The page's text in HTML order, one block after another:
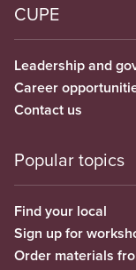
CUPE
Leadership and
Career
Contact us
Popular topics
Find your local
Sign up for
Order materials